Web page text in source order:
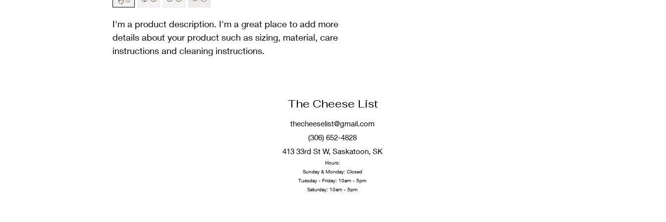
I'm a product description. I'm a great place to add more
details about your product such as sizing, material, care
instructions and cleaning instructions.
The Cheese List
thecheeselist@gmail.com
(306) 652-4828
413 33rd St W, Saskatoon, SK
Hours:
Sunday & Monday: Closed
Tuesday - Friday: 10am - 5pm
Saturday: 10am - 5pm